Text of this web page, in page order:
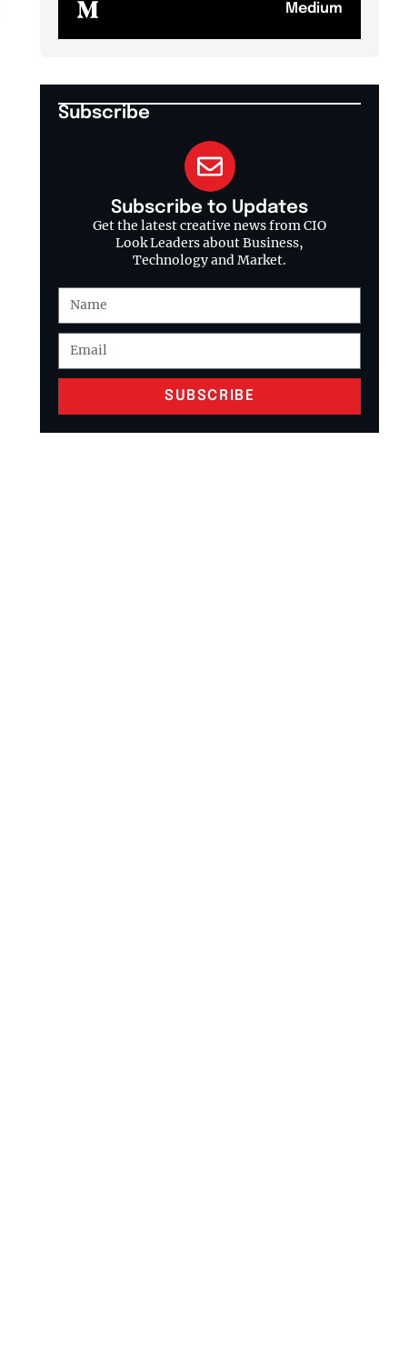
Medium
Subscribe
Subscribe to Updates
Get the latest creative news from CIO
Look Leaders about Business,
Technology and Market.
SUBSCRIBE